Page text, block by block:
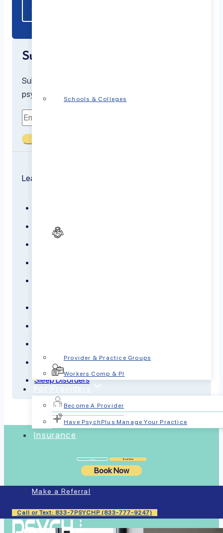
Schools & Colleges
Provider & Practice Groups
Workers Comp & PI
For Providers
Become A Provider
Have PsychPlus Manage Your Practice
Insurance
Login Book Now
Book Now
Make a Referral
Call or Text: 833-7PSYCHP (833-777-9247)
Subscribe to our newsletter
Subscribe to receive the latest resources from our
psychiatrists and mental health experts
Learn about the conditions we treat
Anxiety
Schizophrenia
Sleep Disorders
Similar Articles